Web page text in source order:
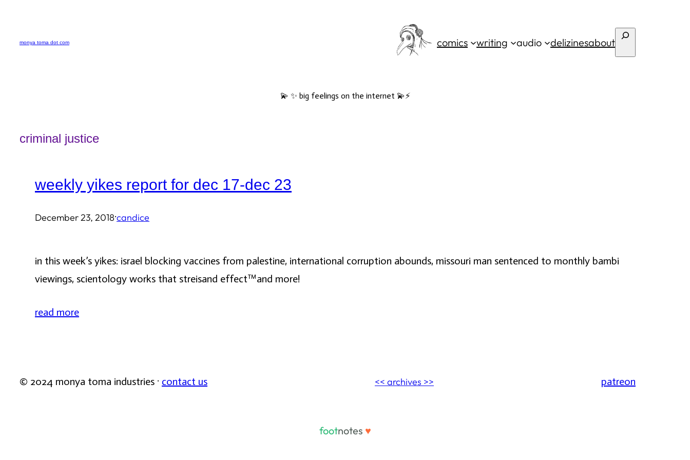
content
monya toma dot com comics writing audio delizinesabout Search
💫 ✨ big feelings on the internet 💫⚡️
criminal justice
weekly yikes report for dec 17-dec 23
December 23, 2018·candice
in this week’s yikes: israel blocking vaccines from palestine, international corruption abounds, missouri man sentenced to monthly bambi
viewings, scientology works that streisand effect™️and more!
read more
© 2024 monya toma industries · contact us << archives >> patreon
footnotes ♥